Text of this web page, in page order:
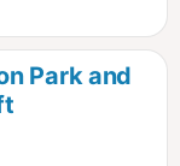
so please keep
Park and